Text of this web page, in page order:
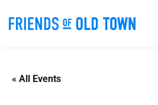
« All Events